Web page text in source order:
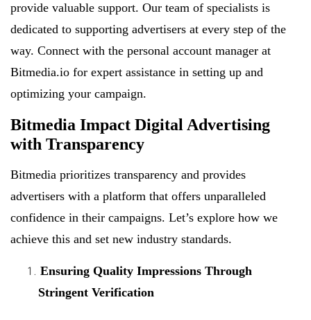
provide valuable support. Our team of specialists is
dedicated to supporting advertisers at every step of the
way. Connect with the personal account manager at
Bitmedia.io for expert assistance in setting up and
optimizing your campaign.
Bitmedia Impact Digital Advertising
with Transparency
Bitmedia prioritizes transparency and provides
advertisers with a platform that offers unparalleled
confidence in their campaigns. Let’s explore how we
achieve this and set new industry standards.
Ensuring Quality Impressions Through
Stringent Verification